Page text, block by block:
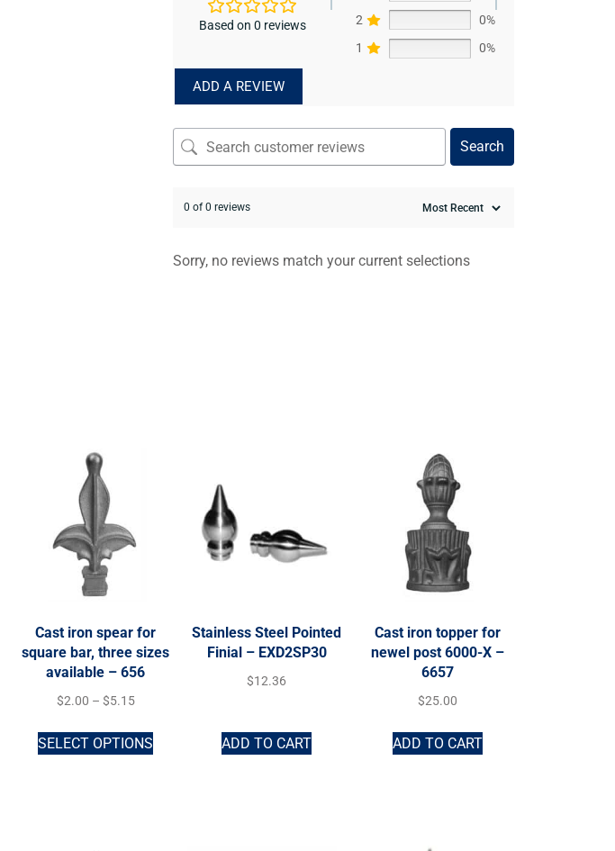
Based on 0 reviews
2
0%
1
0%
ADD A REVIEW
Search
0 of 0 reviews
Sorry, no reviews match your current selections
Cast iron spear for
square bar, three sizes
available – 656
$2.00 – $5.15
SELECT OPTIONS
Stainless Steel Pointed
Finial – EXD2SP30
$12.36
ADD TO CART
Cast iron topper for
newel post 6000-X –
6657
$25.00
ADD TO CART